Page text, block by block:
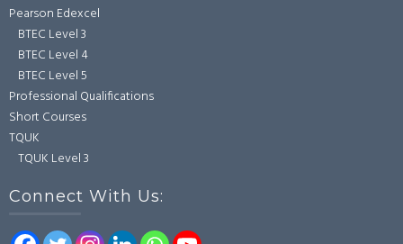
Pearson Edexcel
BTEC Level 3
BTEC Level 4
BTEC Level 5
Professional Qualifications
Short Courses
TQUK
TQUK Level 3
Connect With Us: